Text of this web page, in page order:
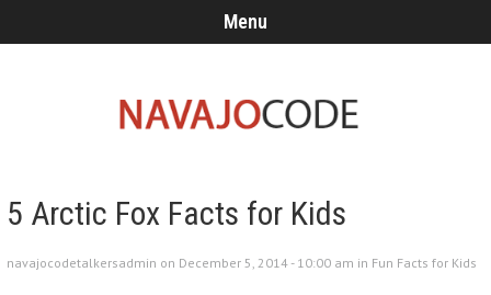
Menu
5 Arctic Fox Facts for Kids
navajocodetalkersadmin on December 5, 2014 - 10:00 am in Fun Facts for Kids